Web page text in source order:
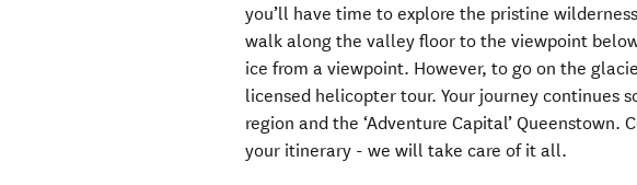
you’ll have time to explore the pristine
walk along the valley floor to the viewpoint
ice from a viewpoint. However, to go on the
licensed helicopter tour. Your journey continues
region and the ‘Adventure Capital’ Queenstown.
your itinerary - we will take care of it all.